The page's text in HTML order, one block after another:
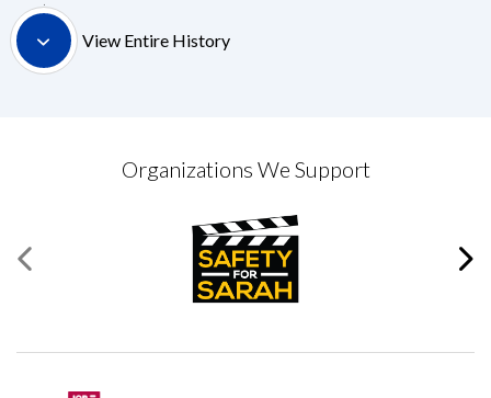
View Entire History
Organizations We Support